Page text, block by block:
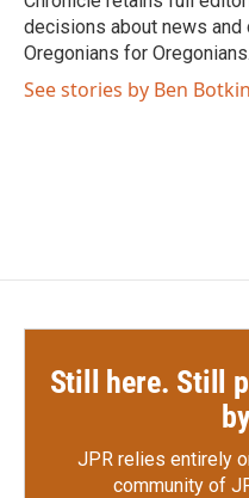
decisions about news and
Oregonians for Oregonians.
See stories by Ben Botkin
Still here. Still
JPR relies entirely
community of